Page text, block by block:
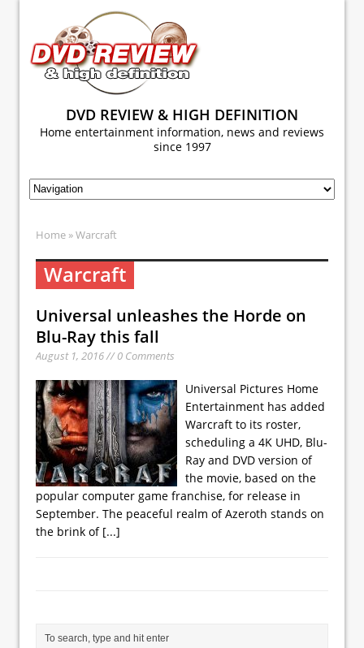
DVD REVIEW & HIGH DEFINITION
Home entertainment information, news and reviews
since 1997
Home » Warcraft
Warcraft
Universal unleashes the Horde on
Blu-Ray this fall
August 1, 2016 // 0 Comments
Universal Pictures Home
Entertainment has added
Warcraft to its roster,
scheduling a 4K UHD, Blu-
Ray and DVD version of
the movie, based on the
popular computer game franchise, for release in
September. The peaceful realm of Azeroth stands on
the brink of [...]